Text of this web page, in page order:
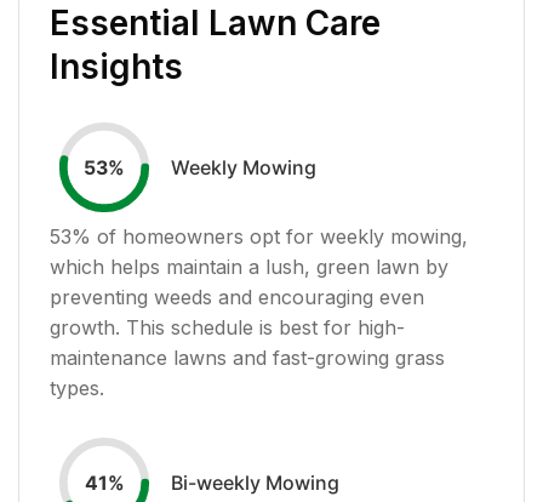
Essential Lawn Care
Insights
53% Weekly Mowing
53% of homeowners opt for weekly mowing,
which helps maintain a lush, green lawn by
preventing weeds and encouraging even
growth. This schedule is best for high-
maintenance lawns and fast-growing grass
types.
41% Bi-weekly Mowing